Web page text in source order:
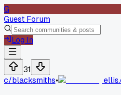
G
Guest Forum
Log In
31
c/blacksmiths•